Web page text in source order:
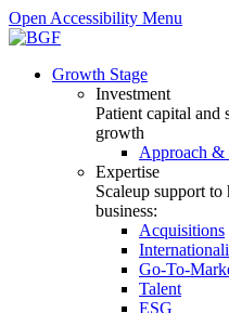
Open Accessibility Menu
Growth Stage
Investment
Patient capital and
growth
Approach &
Expertise
Scaleup support
business:
Acquisitions
Go-To-
Talent
ESG